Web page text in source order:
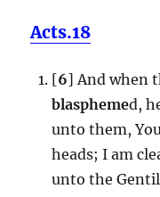
Acts.18
[6] And when
blasphemed,
unto them,
heads; I am
unto the